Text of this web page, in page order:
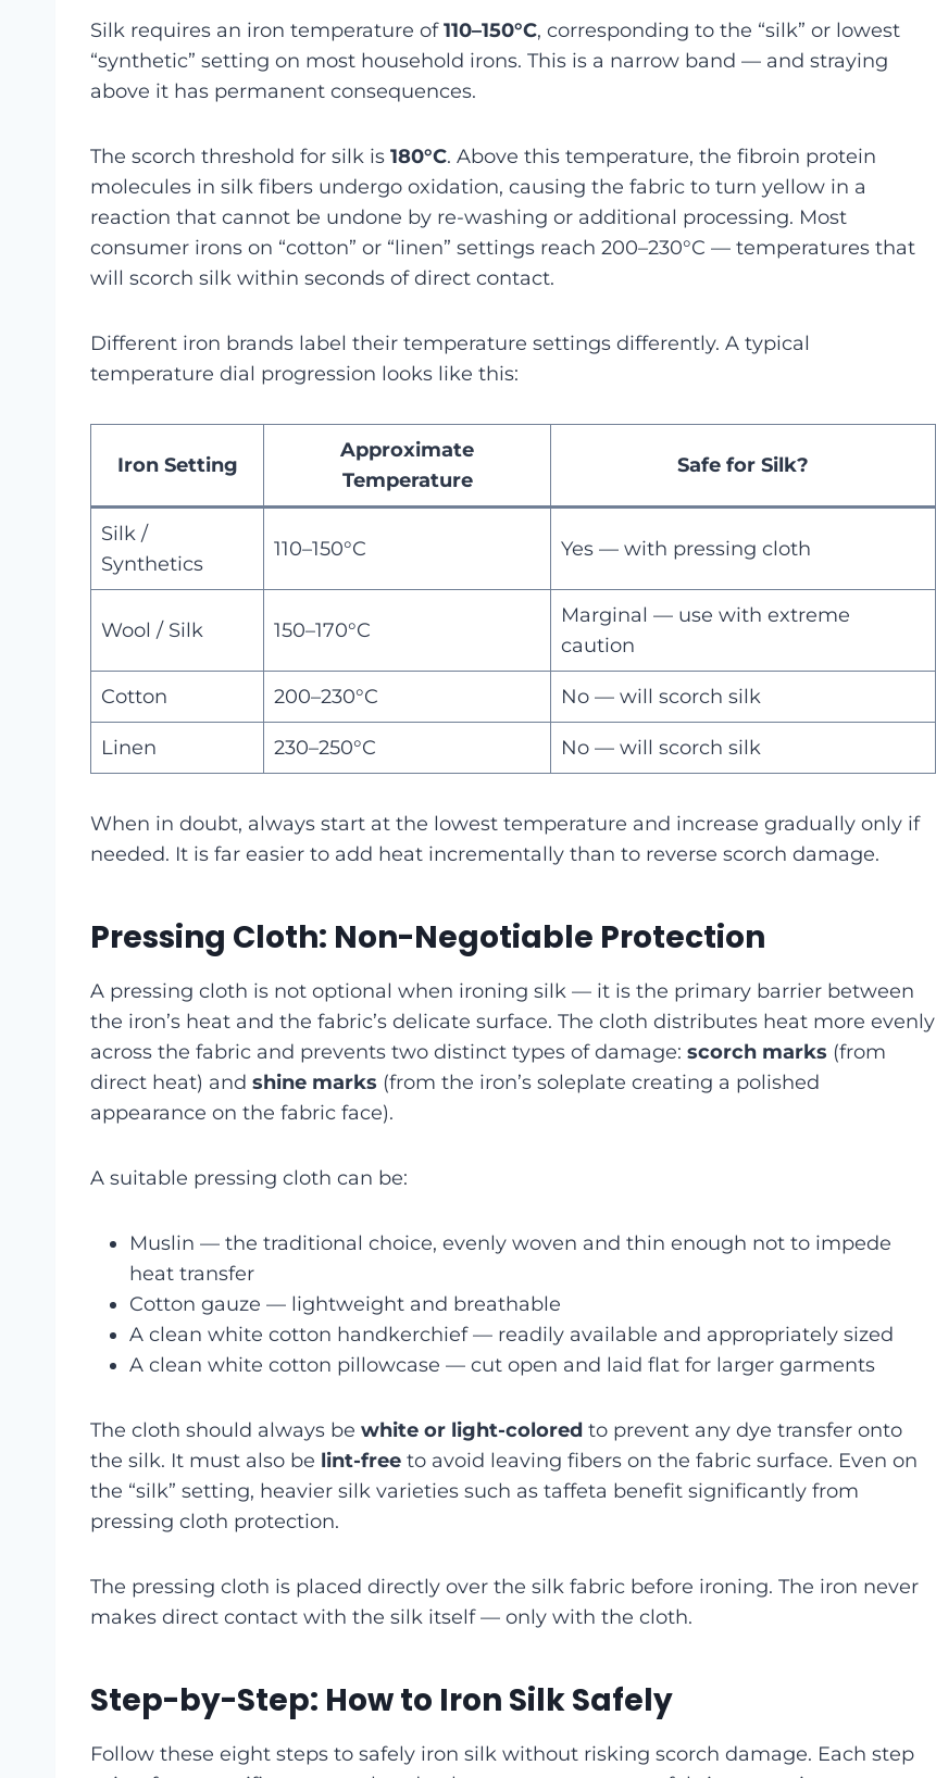
Silk requires an iron temperature of110–150°C, corresponding to the “silk” or lowest
“synthetic” setting on most household irons. This is a narrow band — and straying
above it has permanent consequences.
The scorch threshold for silk is 180°C. Above this temperature, the fibroin protein
molecules in silk fibers undergo oxidation, causing the fabric to turn yellow in a
reaction that cannot be undone by re-washing or additional processing. Most
consumer irons on “cotton” or “linen” settings reach 200–230°C — temperatures that
will scorch silk within seconds of direct contact.
Different iron brands label their temperature settings differently. A typical
temperature dial progression looks like this:
Iron Setting
Approximate
Temperature
Safe for Silk?
Silk /
Synthetics
110–150°C Yes — with pressing cloth
Wool / Silk 150–170°C
Marginal — use with extreme
caution
Cotton 200–230°C No — will scorch silk
Linen 230–250°C No — will scorch silk
When in doubt, always start at the lowest temperature and increase gradually only if
needed. It is far easier to add heat incrementally than to reverse scorch damage.
Pressing Cloth: Non-Negotiable Protection
A pressing cloth is not optional when ironing silk — it is the primary barrier between
the iron’s heat and the fabric’s delicate surface. The cloth distributes heat more evenly
across the fabric and prevents two distinct types of damage: scorch marks (from
direct heat) and shine marks (from the iron’s soleplate creating a polished
appearance on the fabric face).
A suitable pressing cloth can be:
Muslin — the traditional choice, evenly woven and thin enough not to impede
heat transfer
Cotton gauze — lightweight and breathable
A clean white cotton handkerchief — readily available and appropriately sized
A clean white cotton pillowcase — cut open and laid flat for larger garments
The cloth should always be white or light-colored to prevent any dye transfer onto
the silk. It must also be lint-free to avoid leaving fibers on the fabric surface. Even on
the “silk” setting, heavier silk varieties such as taffeta benefit significantly from
pressing cloth protection.
The pressing cloth is placed directly over the silk fabric before ironing. The iron never
makes direct contact with the silk itself — only with the cloth.
Step-by-Step: How to Iron Silk Safely
Follow these eight steps to safely iron silk without risking scorch damage. Each step